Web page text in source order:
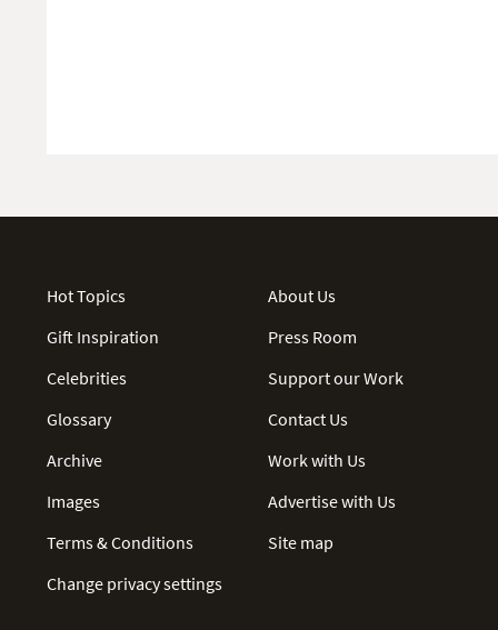
Hot Topics
Gift Inspiration
Celebrities
Glossary
Archive
Images
Terms & Conditions
Change privacy settings
About Us
Press Room
Support our Work
Contact Us
Work with Us
Advertise with Us
Site map